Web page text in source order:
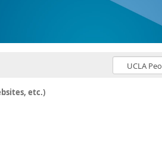
etc.)